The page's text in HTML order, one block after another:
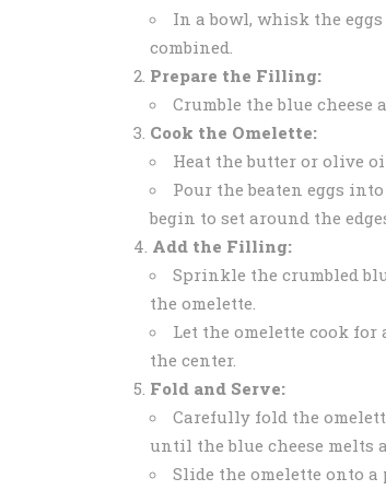
In a bowl, whisk the
combined.
Prepare the Filling:
Crumble the blue
Cook the Omelette:
Heat the butter or olive
Pour the beaten eggs
begin to set around the
Add the Filling:
Sprinkle the crumbled
the omelette.
Let the omelette cook
the center.
Fold and Serve:
Carefully fold the
until the blue cheese melts
Slide the omelette onto a